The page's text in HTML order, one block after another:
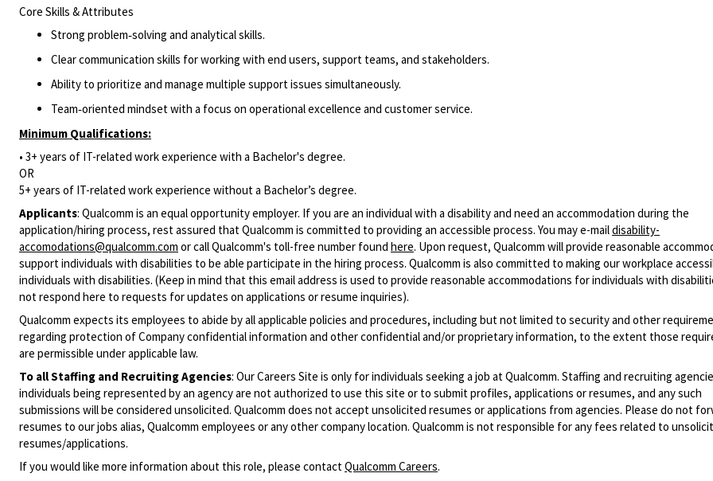
Core Skills & Attributes
Strong problem‑solving and analytical skills.
Clear communication skills for working with end users, support teams, and stakeholders.
Ability to prioritize and manage multiple support issues simultaneously.
Team‑oriented mindset with a focus on operational excellence and customer service.
Minimum Qualifications:
• 3+ years of IT-related work experience with a Bachelor's degree.
OR
5+ years of IT-related work experience without a Bachelor’s degree.
Applicants: Qualcomm is an equal opportunity employer. If you are an individual with a disability and need an accommodation during the
application/hiring process, rest assured that Qualcomm is committed to providing an accessible process. You may e-maildisability-
accomodations@qualcomm.com or call Qualcomm's toll-free number found here. Upon request, Qualcomm will provide reasonable
support individuals with disabilities to be able participate in the hiring process. Qualcomm is also committed to making our workplace
individuals with disabilities. (Keep in mind that this email address is used to provide reasonable accommodations for individuals with
not respond here to requests for updates on applications or resume inquiries).
Qualcomm expects its employees to abide by all applicable policies and procedures, including but not limited to security and other
regarding protection of Company confidential information and other confidential and/or proprietary information, to the extent those
are permissible under applicable law.
To all Staffing and Recruiting Agencies: Our Careers Site is only for individuals seeking a job at Qualcomm. Staffing and recruiting
individuals being represented by an agency are not authorized to use this site or to submit profiles, applications or resumes, and any such
submissions will be considered unsolicited. Qualcomm does not accept unsolicited resumes or applications from agencies. Please do not
resumes to our jobs alias, Qualcomm employees or any other company location. Qualcomm is not responsible for any fees related to
resumes/applications.
If you would like more information about this role, please contactQualcomm Careers.